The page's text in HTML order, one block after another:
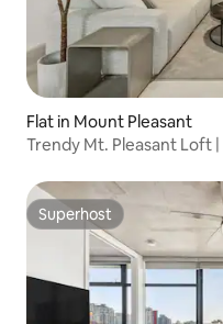
Flat in Mount Pleasant
Trendy Mt. Pleasant Loft
Superhost
Superhost